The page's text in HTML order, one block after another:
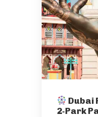
Dubai
2-Park